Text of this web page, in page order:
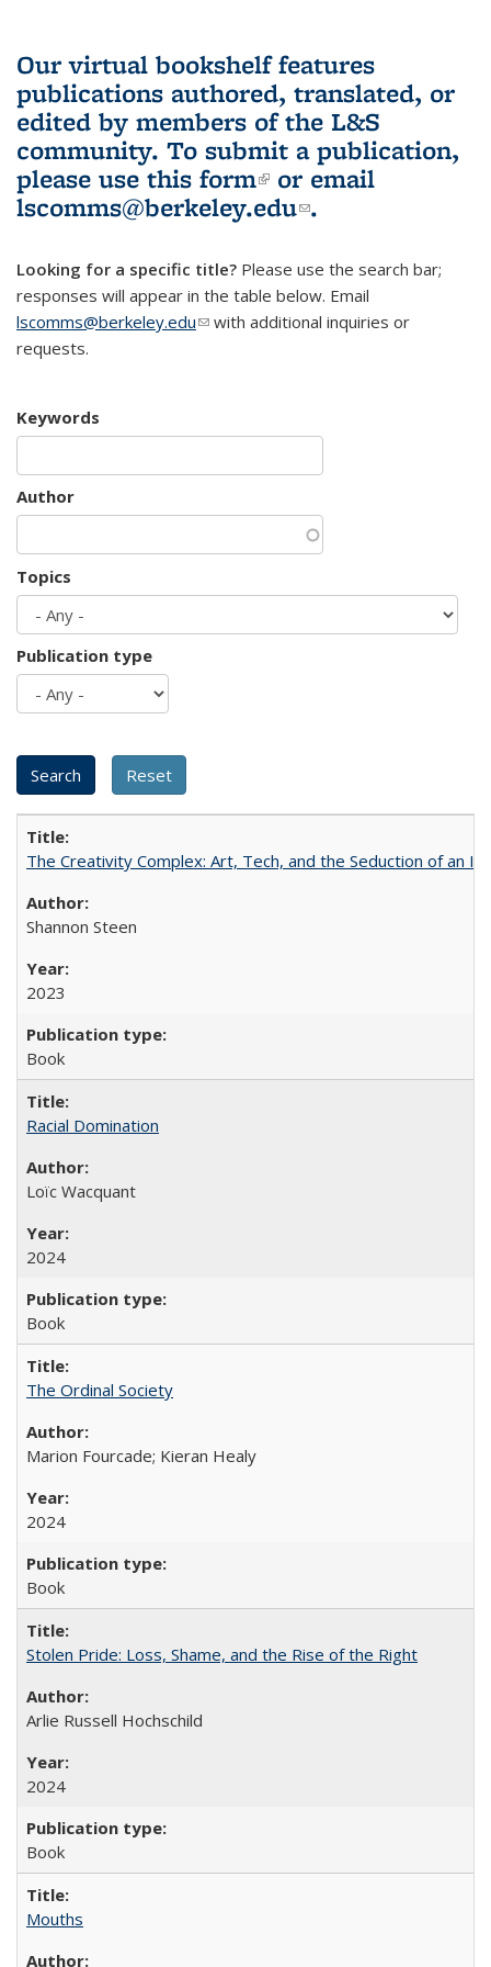
Our virtual bookshelf features
publications authored, translated, or
edited by members of the L&S
community. To submit a publication,
please use this form(link is external)
or email
lscomms@berkeley.edu(link sends e-
.
Looking for a specific title? Please use the search bar;
responses will appear in the table below. Email
lscomms@berkeley.edu(link sends e-mail)
with additional inquiries or
requests.
Keywords
Author
Topics
Publication type
The Creativity Complex: Art, Tech, and the Seduction of an
Shannon Steen
2023
Book
Racial Domination
Loïc Wacquant
2024
Book
The Ordinal Society
Marion Fourcade; Kieran Healy
2024
Book
Stolen Pride: Loss, Shame, and the Rise of the Right
Arlie Russell Hochschild
2024
Book
Mouths